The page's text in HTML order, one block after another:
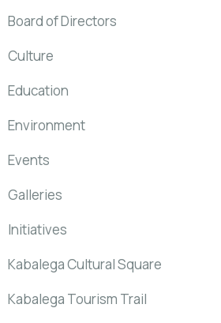
Board of Directors
Culture
Education
Environment
Events
Galleries
Initiatives
Kabalega Cultural Square
Kabalega Tourism Trail